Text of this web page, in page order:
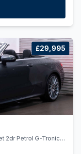
£29,995
2dr Petrol G-Tronic+